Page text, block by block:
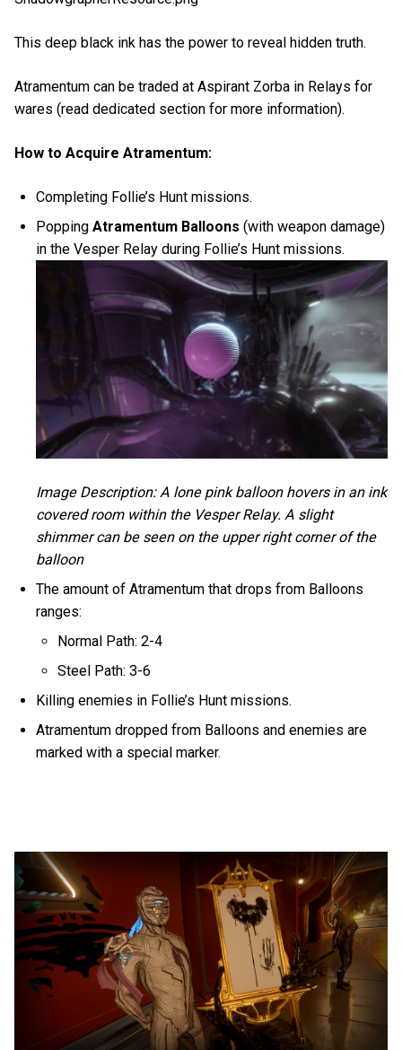
This deep black ink has the power to reveal hidden truth.
Atramentum can be traded at Aspirant Zorba in Relays for
wares (read dedicated section for more information).
How to Acquire Atramentum:
Completing Follie’s Hunt missions.
PoppingAtramentum Balloons (with weapon damage)
in the Vesper Relay during Follie’s Hunt missions.
Image Description: A lone pink balloon hovers in an ink
covered room within the Vesper Relay. A slight
shimmer can be seen on the upper right corner of the
balloon
The amount of Atramentum that drops from Balloons
ranges:
Normal Path: 2-4
Steel Path: 3-6
Killing enemies in Follie’s Hunt missions.
Atramentum dropped from Balloons and enemies are
marked with a special marker.